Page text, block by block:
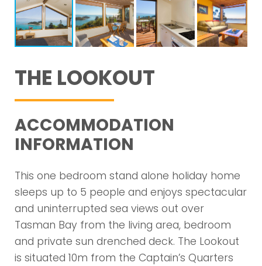
THE LOOKOUT
ACCOMMODATION
INFORMATION
This one bedroom stand alone holiday home
sleeps up to 5 people and enjoys spectacular
and uninterrupted sea views out over
Tasman Bay from the living area, bedroom
and private sun drenched deck. The Lookout
is situated 10m from the Captain’s Quarters